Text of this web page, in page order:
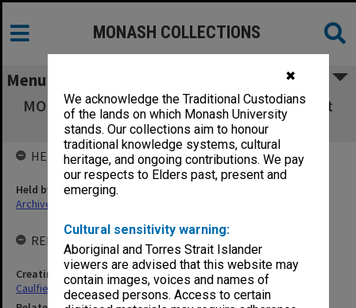
✖
We acknowledge the Traditional Custodians
of the lands on which Monash University
stands. Our collections aim to honour
traditional knowledge systems, cultural
heritage, and ongoing contributions. We pay
our respects to Elders past, present and
emerging.
Cultural sensitivity warning:
Aboriginal and Torres Strait Islander
viewers are advised that this website may
contain images, voices and names of
deceased persons. Access to certain
MONASH COLLECTIONS
Menu
MON200: Caulfield Technical School - Student
register
HELD BY
Held by
Archives
RELATED ENTITIES & SERIES
Creating entity
Caulfield Technical School (CTS)